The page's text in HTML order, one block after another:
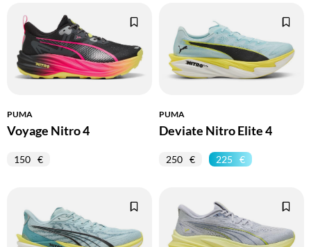
PUMA
Voyage Nitro 4
150
PUMA
Deviate Nitro Elite 4
250 225